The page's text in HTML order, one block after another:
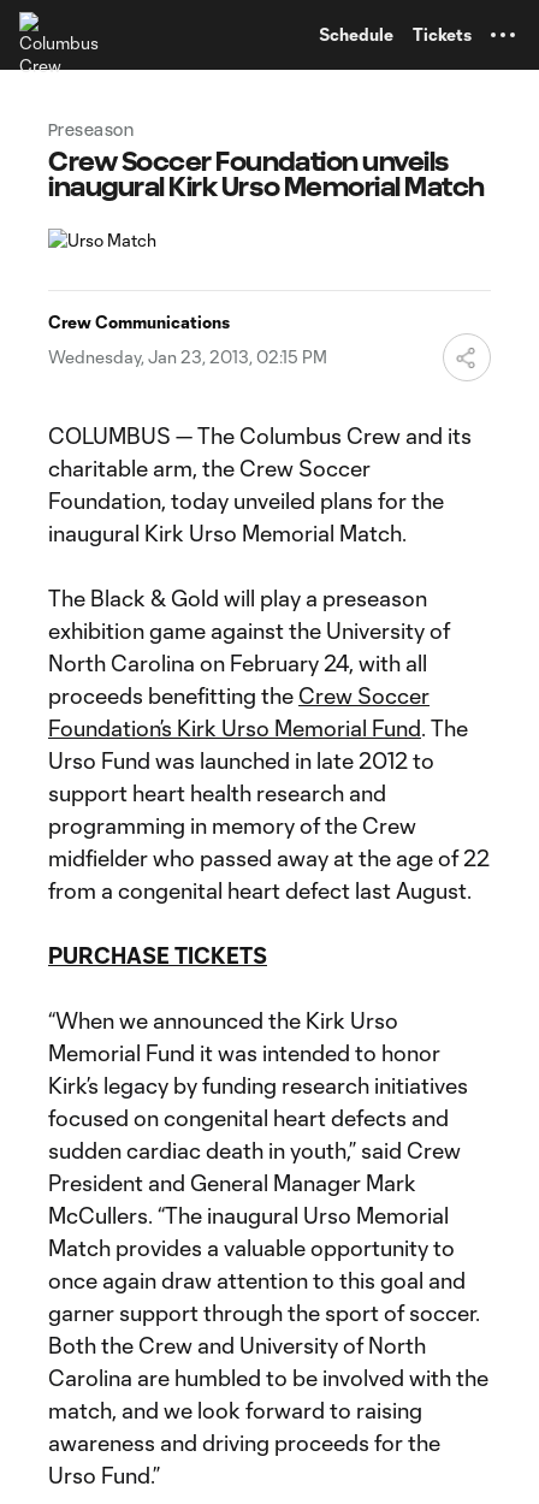
Schedule Tickets
Preseason
Crew Soccer Foundation unveils
inaugural Kirk Urso Memorial Match
Crew Communications
Wednesday, Jan 23, 2013, 02:15 PM
COLUMBUS — The Columbus Crew and its
charitable arm, the Crew Soccer
Foundation, today unveiled plans for the
inaugural Kirk Urso Memorial Match.
The Black & Gold will play a preseason
exhibition game against the University of
North Carolina on February 24, with all
proceeds benefitting the Crew Soccer
Foundation’s Kirk Urso Memorial Fund. The
Urso Fund was launched in late 2012 to
support heart health research and
programming in memory of the Crew
midfielder who passed away at the age of 22
from a congenital heart defect last August.
PURCHASE TICKETS
“When we announced the Kirk Urso
Memorial Fund it was intended to honor
Kirk’s legacy by funding research initiatives
focused on congenital heart defects and
sudden cardiac death in youth,” said Crew
President and General Manager Mark
McCullers. “The inaugural Urso Memorial
Match provides a valuable opportunity to
once again draw attention to this goal and
garner support through the sport of soccer.
Both the Crew and University of North
Carolina are humbled to be involved with the
match, and we look forward to raising
awareness and driving proceeds for the
Urso Fund.”